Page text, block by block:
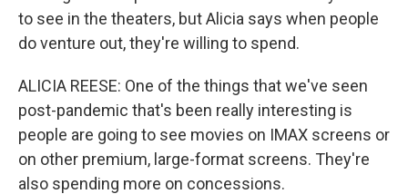
to see in the theaters, but Alicia says when people
do venture out, they're willing to spend.
ALICIA REESE: One of the things that we've seen
post-pandemic that's been really interesting is
people are going to see movies on IMAX screens or
on other premium, large-format screens. They're
also spending more on concessions.